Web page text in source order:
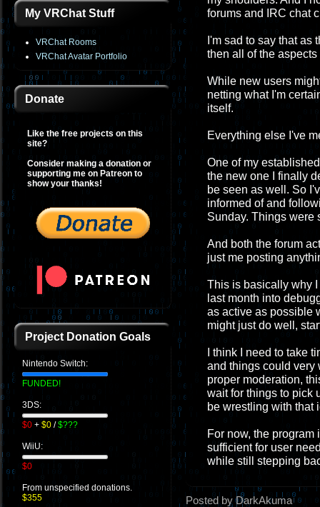
My VRChat Stuff
VRChat Rooms
VRChat Avatar Portfolio
Donate
Like the free projects on this
site?
Consider making a donation or
supporting me on Patreon to
show your thanks!
Project Donation Goals
Nintendo Switch:
FUNDED!
3DS:
$0 + $0 /$???
WiiU:
$0
From unspecified donations.
$355
forums and IRC chat
I'm sad to say that
then all of the
While new users
netting what I'm
itself.
Everything else I've
One of my
the new one I finally
be seen as well. So
informed of and
Sunday. Things were
And both the forum
just me posting
This is basically why
last month into
as active as possible
might just do well,
I think I need to take
and things could very
proper moderation,
wait for things to pick
be wrestling with that
For now, the
sufficient for user
while still stepping
Posted by DarkAkuma